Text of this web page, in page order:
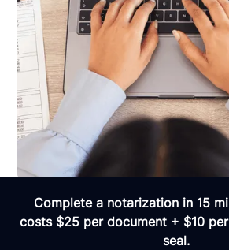
Complete a notarization in 15
costs $25 per document + $10
seal.